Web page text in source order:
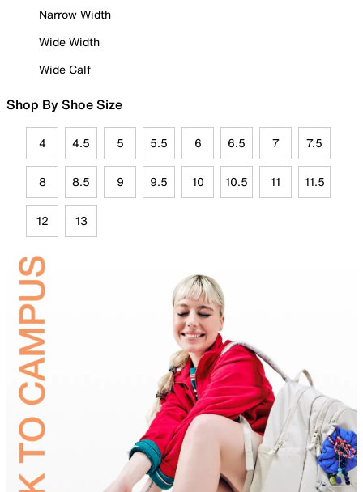
Narrow Width
Wide Width
Wide Calf
Shop By Shoe Size
4 4.5 5 5.5 6 6.5 7 7.5
8 8.5 9 9.5 10 10.5 11 11.5
12 13